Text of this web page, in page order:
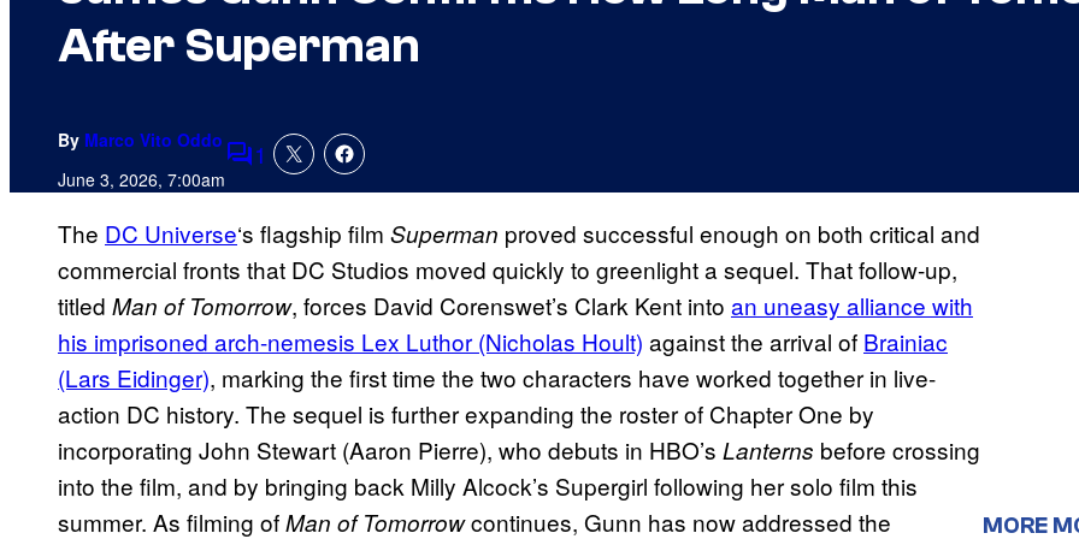
After Superman
By Marco Vito Oddo
June 3, 2026, 7:00amComments
1
The DC Universe‘s flagship film Superman proved successful enough on both critical and
commercial fronts that DC Studios moved quickly to greenlight a sequel. That follow-up,
titled Man of Tomorrow, forces David Corenswet’s Clark Kent into an uneasy alliance with
his imprisoned arch-nemesis Lex Luthor (Nicholas Hoult) against the arrival of Brainiac
(Lars Eidinger), marking the first time the two characters have worked together in live-
action DC history. The sequel is further expanding the roster of Chapter One by
incorporating John Stewart (Aaron Pierre), who debuts in HBO’s Lanterns before crossing
into the film, and by bringing back Milly Alcock’s Supergirl following her solo film this
summer. As filming ofMan of Tomorrowcontinues, Gunn has now addressed the
MORE